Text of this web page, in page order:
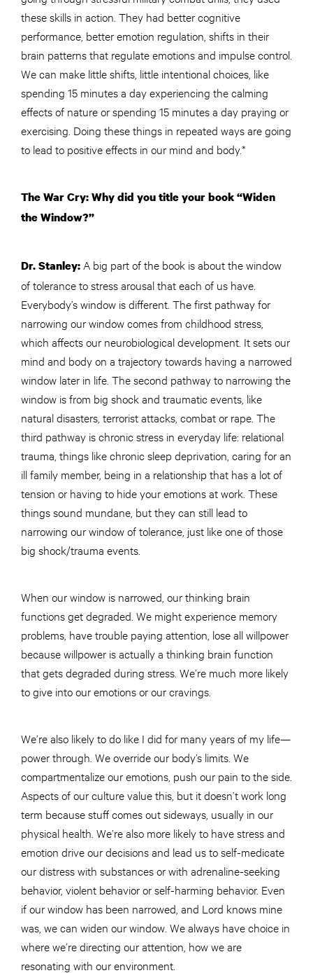
these skills in action. They had better cognitive
performance, better emotion regulation, shifts in their
brain patterns that regulate emotions and impulse control.
We can make little shifts, little intentional choices, like
spending 15 minutes a day experiencing the calming
effects of nature or spending 15 minutes a day praying or
exercising. Doing these things in repeated ways are going
to lead to positive effects in our mind and body.*
The War Cry: Why did you title your book “Widen
the Window?”
Dr. Stanley: A big part of the book is about the window
of tolerance to stress arousal that each of us have.
Everybody’s window is different. The first pathway for
narrowing our window comes from childhood stress,
which affects our neurobiological development. It sets our
mind and body on a trajectory towards having a narrowed
window later in life. The second pathway to narrowing the
window is from big shock and traumatic events, like
natural disasters, terrorist attacks, combat or rape. The
third pathway is chronic stress in everyday life: relational
trauma, things like chronic sleep deprivation, caring for an
ill family member, being in a relationship that has a lot of
tension or having to hide your emotions at work. These
things sound mundane, but they can still lead to
narrowing our window of tolerance, just like one of those
big shock/trauma events.
When our window is narrowed, our thinking brain
functions get degraded. We might experience memory
problems, have trouble paying attention, lose all willpower
because willpower is actually a thinking brain function
that gets degraded during stress. We’re much more likely
to give into our emotions or our cravings.
We’re also likely to do like I did for many years of my life—
power through. We override our body’s limits. We
compartmentalize our emotions, push our pain to the side.
Aspects of our culture value this, but it doesn’t work long
term because stuff comes out sideways, usually in our
physical health. We’re also more likely to have stress and
emotion drive our decisions and lead us to self-medicate
our distress with substances or with adrenaline-seeking
behavior, violent behavior or self-harming behavior. Even
if our window has been narrowed, and Lord knows mine
was, we can widen our window. We always have choice in
where we’re directing our attention, how we are
resonating with our environment.